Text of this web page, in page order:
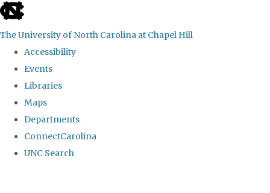
skip
the
global
The University of North Carolina at Chapel Hill
Accessibility
Events
Libraries
Maps
Departments
ConnectCarolina
UNC Search